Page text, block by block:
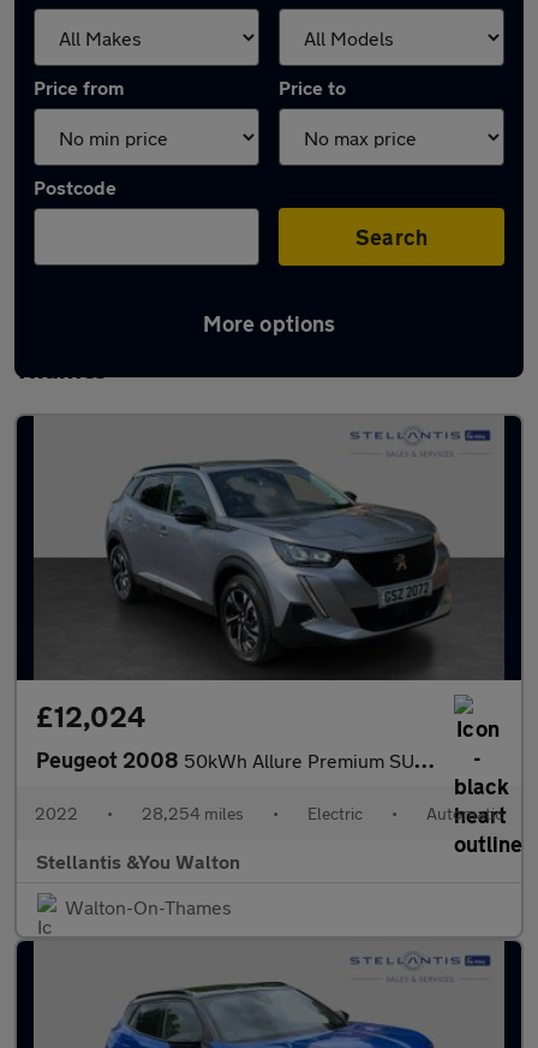
Price from Price to
Postcode
Search
More options
Latest used Peugeot 2008 in Walton-on-
Thames
£12,024
Peugeot 2008 50kWh Allure Premium SUV 5dr Electric Auto (7kW Charger) (136 ps
2022 • 28,254 miles • Electric • Automatic
Stellantis &You Walton
Walton-On-Thames